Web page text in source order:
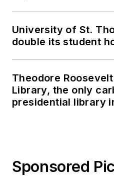
University of St.
double its student
Theodore
Library, the only
presidential library
Sponsored